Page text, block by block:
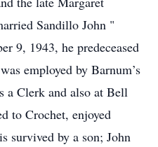
Sandillo John "
9, 1943, he predeceased
employed by Barnum’s
a Clerk and also at Bell
to Crochet, enjoyed
survived by a son; John